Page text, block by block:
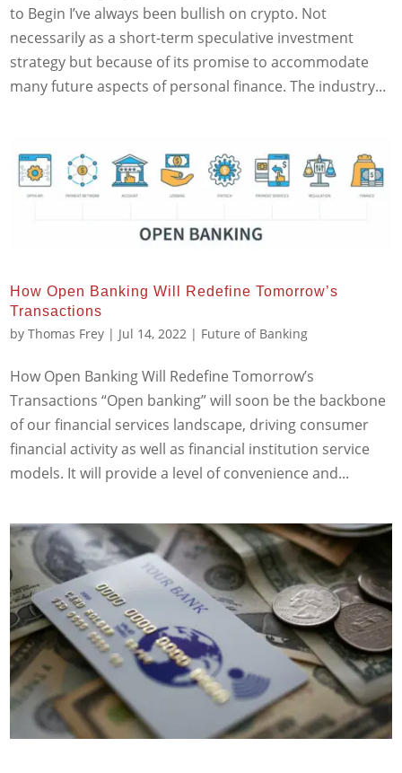
to Begin I’ve always been bullish on crypto. Not
necessarily as a short-term speculative investment
strategy but because of its promise to accommodate
many future aspects of personal finance. The industry...
How Open Banking Will Redefine Tomorrow’s
Transactions
byThomas Frey | Jul 14, 2022 | Future of Banking
How Open Banking Will Redefine Tomorrow’s
Transactions “Open banking” will soon be the backbone
of our financial services landscape, driving consumer
financial activity as well as financial institution service
models. It will provide a level of convenience and...